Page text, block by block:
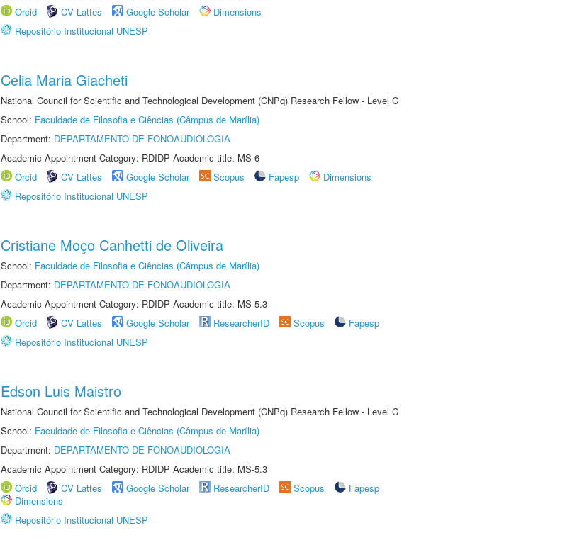
Orcid
CV Lattes Google Scholar
Dimensions
Repositório Institucional UNESP
Celia Maria Giacheti
National Council for Scientific and Technological Development (CNPq) Research Fellow - Level C
School: Faculdade de Filosofia e Ciências (Câmpus de Marília)
Department: DEPARTAMENTO DE FONOAUDIOLOGIA
Academic Appointment Category: RDIDP Academic title: MS-6
Orcid
CV Lattes Google Scholar Scopus Fapesp
Dimensions
Repositório Institucional UNESP
Cristiane Moço Canhetti de Oliveira
School: Faculdade de Filosofia e Ciências (Câmpus de Marília)
Department: DEPARTAMENTO DE FONOAUDIOLOGIA
Academic Appointment Category: RDIDP Academic title: MS-5.3
Orcid
CV Lattes Google Scholar ResearcherID Scopus
Fapesp
Repositório Institucional UNESP
Edson Luis Maistro
National Council for Scientific and Technological Development (CNPq) Research Fellow - Level C
School: Faculdade de Filosofia e Ciências (Câmpus de Marília)
Department: DEPARTAMENTO DE FONOAUDIOLOGIA
Academic Appointment Category: RDIDP Academic title: MS-5.3
Orcid
CV Lattes Google Scholar ResearcherID Scopus
Fapesp
Dimensions
Repositório Institucional UNESP